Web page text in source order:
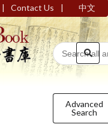
| Contact Us | 中文
Advanced
Search